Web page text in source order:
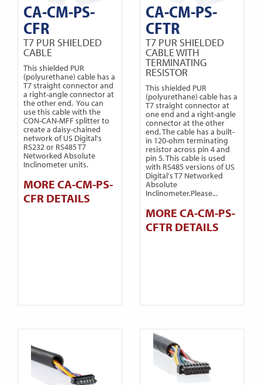
CA-CM-PS-
CFR
T7 PUR SHIELDED
CABLE
This shielded PUR
(polyurethane) cable has a
T7 straight connector and
a right-angle connector at
the other end. You can
use this cable with the
CON-CAN-MFF splitter to
create a daisy-chained
network of US Digital's
RS232 or RS485 T7
Networked Absolute
Inclinometer units.
MORE CA-CM-PS-
CFR DETAILS
CA-CM-PS-
CFTR
T7 PUR SHIELDED
CABLE WITH
TERMINATING
RESISTOR
This shielded PUR
(polyurethane) cable has a
T7 straight connector at
one end and a right-angle
connector at the other
end. The cable has a built-
in 120-ohm terminating
resistor across pin 4 and
pin 5. This cable is used
with RS485 versions of US
Digital's T7 Networked
Absolute
Inclinometer.Please...
MORE CA-CM-PS-
CFTR DETAILS